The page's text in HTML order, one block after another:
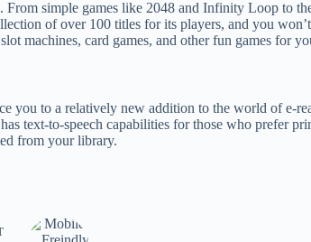
simple games like 2048 and Infinity Loop to
of over 100 titles for its players, and you
machines, card games, and other fun games for
you to a relatively new addition to the world of e-
text-to-speech capabilities for those who prefer
from your library.